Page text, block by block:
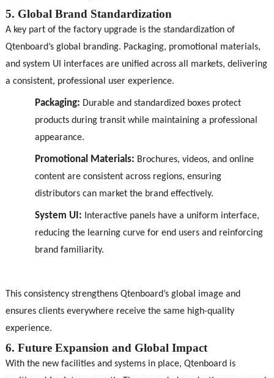
5. Global Brand Standardization
A key part of the factory upgrade is the standardization of
Qtenboard’s global branding. Packaging, promotional materials,
and system UI interfaces are unified across all markets, delivering
a consistent, professional user experience.
Packaging: Durable and standardized boxes protect
products during transit while maintaining a professional
appearance.
Promotional Materials: Brochures, videos, and online
content are consistent across regions, ensuring
distributors can market the brand effectively.
System UI: Interactive panels have a uniform interface,
reducing the learning curve for end users and reinforcing
brand familiarity.
This consistency strengthens Qtenboard’s global image and
ensures clients everywhere receive the same high-quality
experience.
6. Future Expansion and Global Impact
With the new facilities and systems in place, Qtenboard is